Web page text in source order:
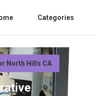
Categories
North Hills CA